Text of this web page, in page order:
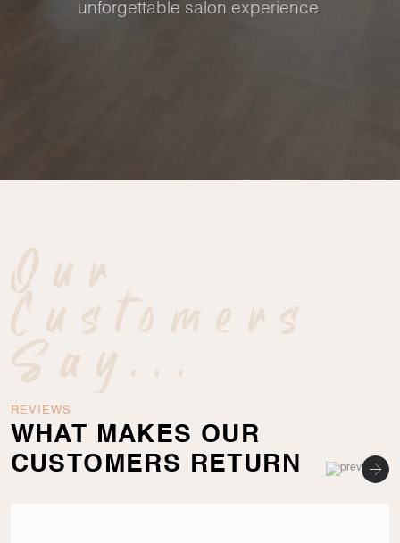
unforgettable salon experience.
Our
Customers
Say...
REVIEWS
WHAT MAKES OUR
CUSTOMERS RETURN